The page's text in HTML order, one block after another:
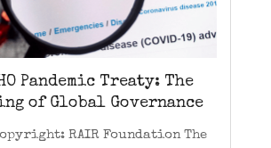
Pandemic Treaty: The
of Global Governance
RAIR Foundation The